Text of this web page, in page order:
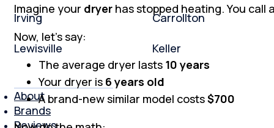
Irving Carrollton
Lewisville Keller
About
Brands
Reviews
Imagine your dryer has stopped heating. You
Now, let’s say:
The average dryer lasts 10 years
Your dryer is 6 years old
A brand-new similar model costs$700